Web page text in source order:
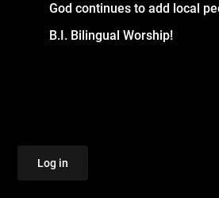
God continues to add local
B.I. Bilingual Worship!
Log in